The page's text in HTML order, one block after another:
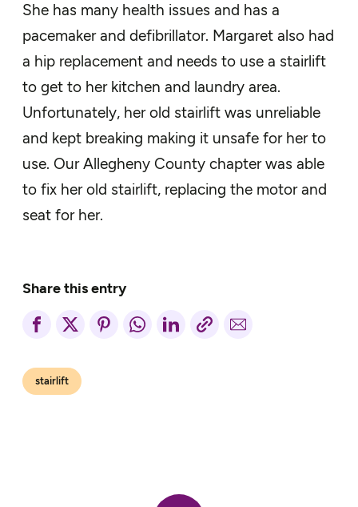
She has many health issues and has a
pacemaker and defibrillator. Margaret also had
a hip replacement and needs to use a stairlift
to get to her kitchen and laundry area.
Unfortunately, her old stairlift was unreliable
and kept breaking making it unsafe for her to
use. Our Allegheny County chapter was able
to fix her old stairlift, replacing the motor and
seat for her.
Share this entry
stairlift